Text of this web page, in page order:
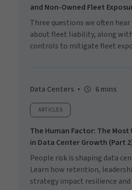
and Non-Owned Fleet
Three questions we often
about fleet liability, along
controls to mitigate fleet
Data Centers 6 mins
ARTICLES
The Human Factor: The
in Data Center Growth (Part
People risk is shaping data
Learn how retention,
strategy impact resilience